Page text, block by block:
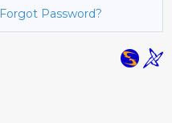
Forgot Password?